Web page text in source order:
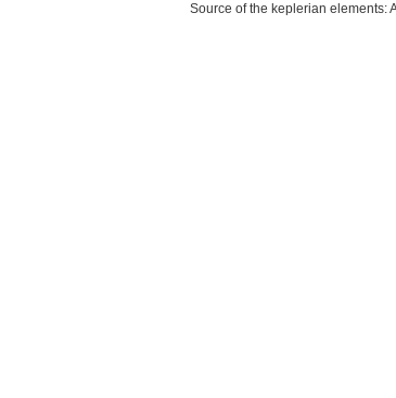
Source of the keplerian elements: